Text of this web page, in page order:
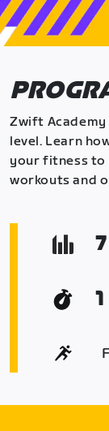
Zwift
level. Learn
your fitness to
workouts and
7
1